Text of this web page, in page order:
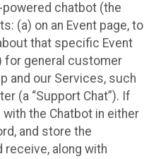
chatbot (the
(a) on an Event page, to
that specific Event
for general customer
and our Services, such
(a “Support Chat”). If
the Chatbot in either
and store the
receive, along with